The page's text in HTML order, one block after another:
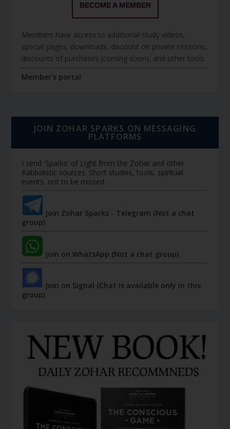
BECOME A MEMBER
Members have access to additional study videos,
special pages, downloads, discount on private sessions,
discounts of purchases (coming soon), and other tools.
Member's portal
JOIN ZOHAR SPARKS ON MESSAGING
PLATFORMS
I send 'Sparks' of Light from the Zohar and other
Kabbalistic sources. Short studies, tools, spiritual
events, not to be missed.
Join Zohar Sparks - Telegram (Not a chat
group)
Join on WhatsApp (Not a chat group)
Join on Signal (Chat is available only in this
group)